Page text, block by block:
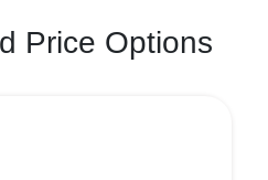
Price Options